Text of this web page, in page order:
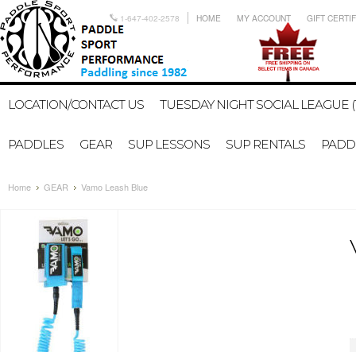
1-647-402-2578 HOME MY ACCOUNT GIFT
LOCATION/CONTACT US TUESDAY NIGHT SOCIAL LEAGUE
PADDLES GEAR SUP LESSONS SUP RENTALS
Home GEAR Vamo Leash Blue